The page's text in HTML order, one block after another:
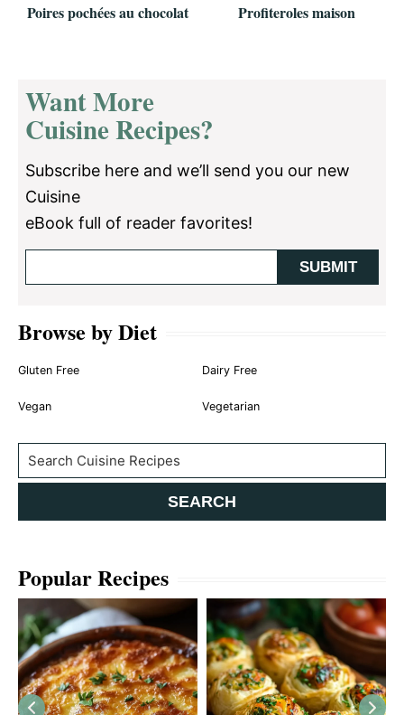
Poires pochées au chocolat Profiteroles maison
Want More
Cuisine Recipes?
Subscribe here and we’ll send you our new
Cuisine
eBook full of reader favorites!
Browse by Diet
Gluten Free Dairy Free
Vegan Vegetarian
Search
SEARCH
Popular Recipes